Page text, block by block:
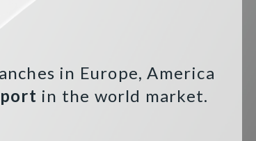
in Europe, America
in the world market.